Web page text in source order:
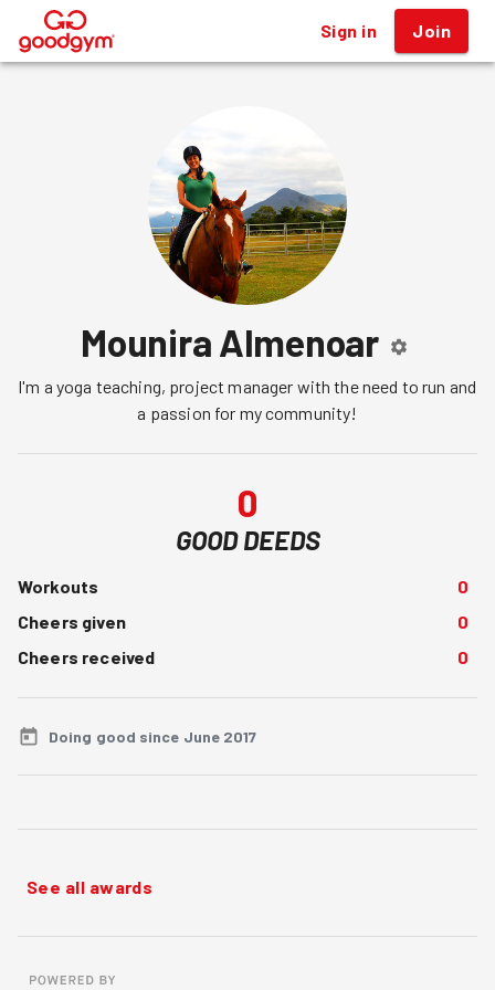
® Sign in Join
Mounira Almenoar
I'm a yoga teaching, project manager with the need to run and
a passion for my community!
0
GOOD DEEDS
Workouts
0
Cheers given
0
Cheers received
0
Doing good since June 2017
See all awards